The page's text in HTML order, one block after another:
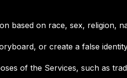
based on race, sex, religion,
or create a false
of the Services, such as